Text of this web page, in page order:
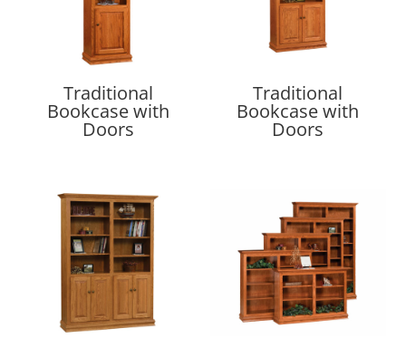
Traditional
Bookcase with
Doors
Traditional
Bookcase with
Doors